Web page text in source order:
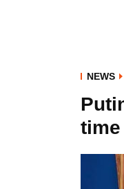
NEWS
time